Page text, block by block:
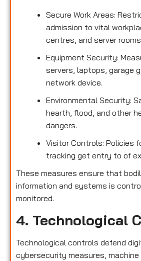
Secure Work Areas:
admission to vital
centres, and server
Equipment Security:
servers, laptops, garage
network device.
Environmental Security:
hearth, flood, and other
dangers.
Visitor Controls: Policies
tracking get entry to of
These measures ensure that
information and systems is
monitored.
4. Technological
Technological controls defend
cybersecurity measures,